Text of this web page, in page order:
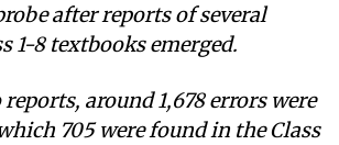
after reports of several
1-8 textbooks emerged.
around 1,678 errors were
705 were found in the Class